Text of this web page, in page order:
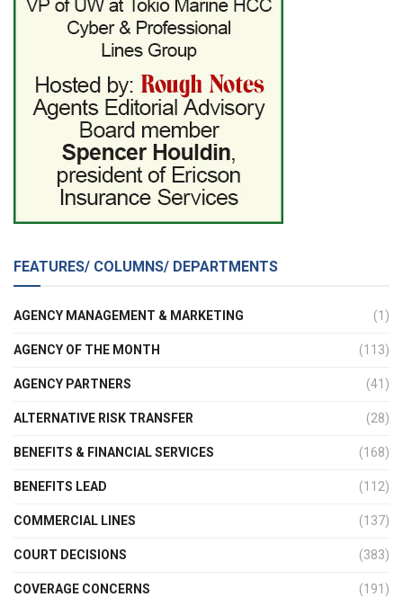
FEATURES/ COLUMNS/ DEPARTMENTS
AGENCY MANAGEMENT & MARKETING (1)
AGENCY OF THE MONTH (113)
AGENCY PARTNERS (41)
ALTERNATIVE RISK TRANSFER (28)
BENEFITS & FINANCIAL SERVICES (168)
BENEFITS LEAD (112)
COMMERCIAL LINES (137)
COURT DECISIONS (383)
COVERAGE CONCERNS (191)